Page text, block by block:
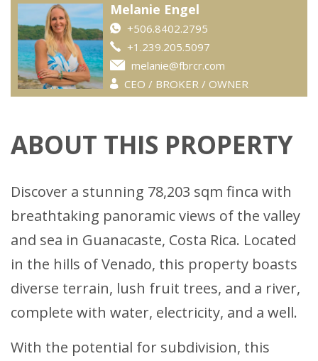
Melanie Engel
+506.8402.2795
+1.239.205.5097
melanie@fbrcr.com
CEO / BROKER / OWNER
ABOUT THIS PROPERTY
Discover a stunning 78,203 sqm finca with
breathtaking panoramic views of the valley
and sea in Guanacaste, Costa Rica. Located
in the hills of Venado, this property boasts
diverse terrain, lush fruit trees, and a river,
complete with water, electricity, and a well.
With the potential for subdivision, this